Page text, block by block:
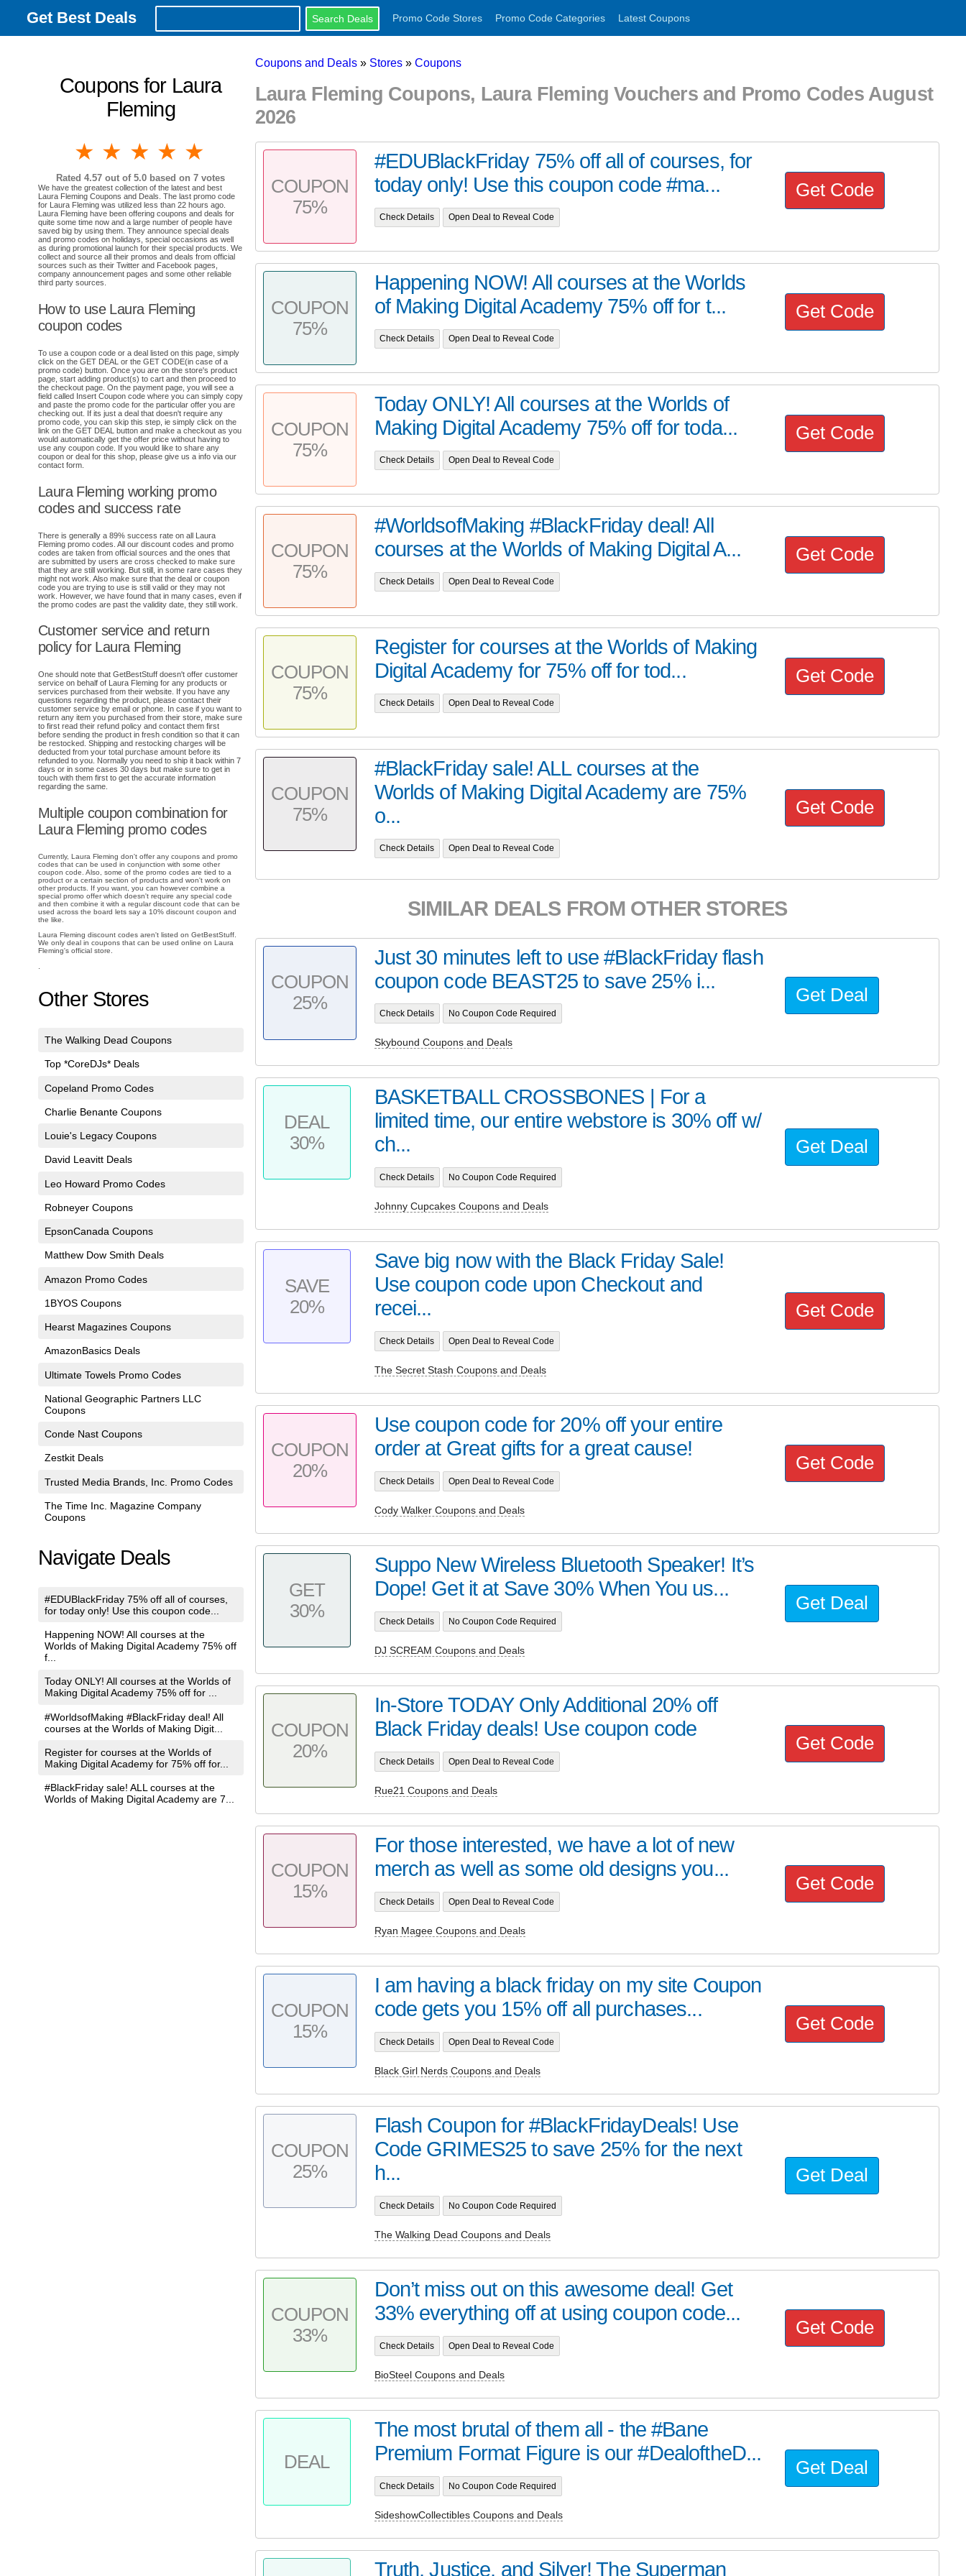
Get Best Deals Promo Code Stores Promo Code Categories Latest Coupons
Coupons for Laura
Fleming
5 stars
4 stars
3 stars
2 stars
1 star
Rated4.57 out of 5.0 based on7 votes
We have the greatest collection of the latest and best
Laura Fleming Coupons and Deals. The last promo code
for Laura Fleming was utilized less than 22 hours ago.
Laura Fleming have been offering coupons and deals for
quite some time now and a large number of people have
saved big by using them. They announce special deals
and promo codes on holidays, special occasions as well
as during promotional launch for their special products. We
collect and source all their promos and deals from official
sources such as their Twitter and Facebook pages,
company announcement pages and some other reliable
third party sources.
How to use Laura Fleming
coupon codes
To use a coupon code or a deal listed on this page, simply
click on the GET DEAL or the GET CODE(in case of a
promo code) button. Once you are on the store's product
page, start adding product(s) to cart and then proceed to
the checkout page. On the payment page, you will see a
field called Insert Coupon code where you can simply copy
and paste the promo code for the particular offer you are
checking out. If its just a deal that doesn't require any
promo code, you can skip this step, ie simply click on the
link on the GET DEAL button and make a checkout as you
would automatically get the offer price without having to
use any coupon code. If you would like to share any
coupon or deal for this shop, please give us a info via our
contact form.
Laura Fleming working promo
codes and success rate
There is generally a 89% success rate on all Laura
Fleming promo codes. All our discount codes and promo
codes are taken from official sources and the ones that
are submitted by users are cross checked to make sure
that they are still working. But still, in some rare cases they
might not work. Also make sure that the deal or coupon
code you are trying to use is still valid or they may not
work. However, we have found that in many cases, even if
the promo codes are past the validity date, they still work.
Customer service and return
policy for Laura Fleming
One should note that GetBestStuff doesn't offer customer
service on behalf of Laura Fleming for any products or
services purchased from their website. If you have any
questions regarding the product, please contact their
customer service by email or phone. In case if you want to
return any item you purchased from their store, make sure
to first read their refund policy and contact them first
before sending the product in fresh condition so that it can
be restocked. Shipping and restocking charges will be
deducted from your total purchase amount before its
refunded to you. Normally you need to ship it back within 7
days or in some cases 30 days but make sure to get in
touch with them first to get the accurate information
regarding the same.
Multiple coupon combination for
Laura Fleming promo codes
Currently, Laura Fleming don't offer any coupons and promo
codes that can be used in conjunction with some other
coupon code. Also, some of the promo codes are tied to a
product or a certain section of products and won't work on
other products. If you want, you can however combine a
special promo offer which doesn't require any special code
and then combine it with a regular discount code that can be
used across the board lets say a 10% discount coupon and
the like.
Laura Fleming discount codes aren't listed on GetBestStuff.
We only deal in coupons that can be used online on Laura
Fleming's official store.
Other Stores
The Walking Dead Coupons
Top *CoreDJs* Deals
Copeland Promo Codes
Charlie Benante Coupons
Louie's Legacy Coupons
David Leavitt Deals
Leo Howard Promo Codes
Robneyer Coupons
EpsonCanada Coupons
Matthew Dow Smith Deals
Amazon Promo Codes
1BYOS Coupons
Hearst Magazines Coupons
AmazonBasics Deals
Ultimate Towels Promo Codes
National Geographic Partners LLC
Coupons
Conde Nast Coupons
Zestkit Deals
Trusted Media Brands, Inc. Promo Codes
The Time Inc. Magazine Company
Coupons
Navigate Deals
#EDUBlackFriday 75% off all of courses,
for today only! Use this coupon code...
Happening NOW! All courses at the
Worlds of Making Digital Academy 75% off
f...
Today ONLY! All courses at the Worlds of
Making Digital Academy 75% off for ...
#WorldsofMaking #BlackFriday deal! All
courses at the Worlds of Making Digit...
Register for courses at the Worlds of
Making Digital Academy for 75% off for...
#BlackFriday sale! ALL courses at the
Worlds of Making Digital Academy are 7...
Coupons and Deals » Stores » Coupons
Laura Fleming Coupons, Laura Fleming Vouchers and Promo Codes August
2026
COUPON
75%
#EDUBlackFriday 75% off all of courses, for
today only! Use this coupon code #ma...
Check Details Open Deal to Reveal Code
Get Code
COUPON
75%
Happening NOW! All courses at the Worlds
of Making Digital Academy 75% off for t...
Check Details Open Deal to Reveal Code
Get Code
COUPON
75%
Today ONLY! All courses at the Worlds of
Making Digital Academy 75% off for toda...
Check Details Open Deal to Reveal Code
Get Code
COUPON
75%
#WorldsofMaking #BlackFriday deal! All
courses at the Worlds of Making Digital A...
Check Details Open Deal to Reveal Code
Get Code
COUPON
75%
Register for courses at the Worlds of Making
Digital Academy for 75% off for tod...
Check Details Open Deal to Reveal Code
Get Code
COUPON
75%
#BlackFriday sale! ALL courses at the
Worlds of Making Digital Academy are 75%
o...
Check Details Open Deal to Reveal Code
Get Code
SIMILAR DEALS FROM OTHER STORES
COUPON
25%
Just 30 minutes left to use #BlackFriday flash
coupon code BEAST25 to save 25% i...
Check Details No Coupon Code Required
Skybound Coupons and Deals
Get Deal
DEAL
30%
BASKETBALL CROSSBONES | For a
limited time, our entire webstore is 30% off w/
ch...
Check Details No Coupon Code Required
Johnny Cupcakes Coupons and Deals
Get Deal
SAVE
20%
Save big now with the Black Friday Sale!
Use coupon code upon Checkout and
recei...
Check Details Open Deal to Reveal Code
The Secret Stash Coupons and Deals
Get Code
COUPON
20%
Use coupon code for 20% off your entire
order at Great gifts for a great cause!
Check Details Open Deal to Reveal Code
Cody Walker Coupons and Deals
Get Code
GET
30%
Suppo New Wireless Bluetooth Speaker! It’s
Dope! Get it at Save 30% When You us...
Check Details No Coupon Code Required
DJ SCREAM Coupons and Deals
Get Deal
COUPON
20%
In-Store TODAY Only Additional 20% off
Black Friday deals! Use coupon code
Check Details Open Deal to Reveal Code
Rue21 Coupons and Deals
Get Code
COUPON
15%
For those interested, we have a lot of new
merch as well as some old designs you...
Check Details Open Deal to Reveal Code
Ryan Magee Coupons and Deals
Get Code
COUPON
15%
I am having a black friday on my site Coupon
code gets you 15% off all purchases...
Check Details Open Deal to Reveal Code
Black Girl Nerds Coupons and Deals
Get Code
COUPON
25%
Flash Coupon for #BlackFridayDeals! Use
Code GRIMES25 to save 25% for the next
h...
Check Details No Coupon Code Required
The Walking Dead Coupons and Deals
Get Deal
COUPON
33%
Don’t miss out on this awesome deal! Get
33% everything off at using coupon code...
Check Details Open Deal to Reveal Code
BioSteel Coupons and Deals
Get Code
DEAL
The most brutal of them all - the #Bane
Premium Format Figure is our #DealoftheD...
Check Details No Coupon Code Required
SideshowCollectibles Coupons and Deals
Get Deal
Truth, Justice, and Silver! The Superman